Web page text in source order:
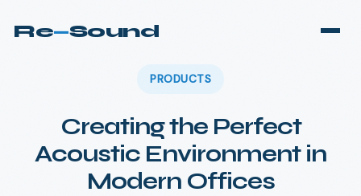
Re—Sound
PRODUCTS
Creating the Perfect
Acoustic Environment in
Modern Offices